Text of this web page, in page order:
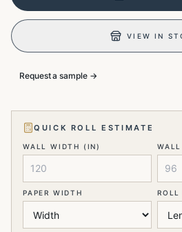
VIEW IN
Request a sample →
QUICK ROLL ESTIMATE
WALL WIDTH (IN)
PAPER WIDTH ROLL